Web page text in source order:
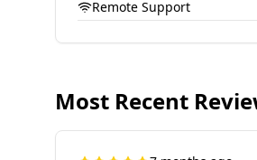
Remote Support
Most Recent